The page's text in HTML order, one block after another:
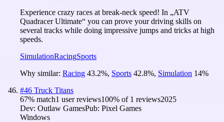
Experience crazy races at break-neck speed! In „ATV
Quadracer Ultimate“ you can prove your driving skills on
several tracks while doing impressive jumps and tricks at high
speeds.
SimulationRacingSports
Why similar: Racing 43.2%, Sports 42.8%, Simulation 14%
#46 Truck Titans
67% match1 user reviews100% of 1 reviews2025
Dev: Outlaw GamesPub: Pixel Games
Windows